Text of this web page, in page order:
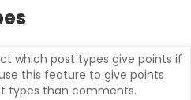
which post types give points if
this feature to give points
types than comments.